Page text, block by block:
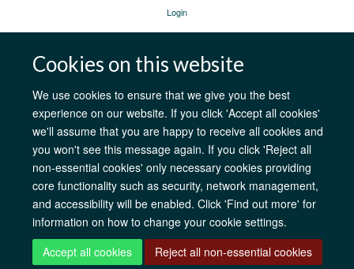
Cookies on this website
We use cookies to ensure that we give you the best
experience on our website. If you click 'Accept all cookies'
we'll assume that you are happy to receive all cookies and
you won't see this message again. If you click 'Reject all
non-essential cookies' only necessary cookies providing
core functionality such as security, network management,
and accessibility will be enabled. Click 'Find out more' for
information on how to change your cookie settings.
Accept all cookies
Reject all non-essential cookies
Login